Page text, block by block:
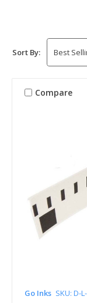
Sort By:
Compare
Go Inks SKU: D-